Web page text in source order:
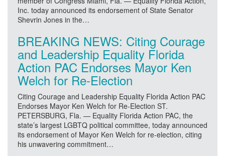
Inc. today announced its endorsement of State Senator
Shevrin Jones in the…
BREAKING NEWS: Citing Courage
and Leadership Equality Florida
Action PAC Endorses Mayor Ken
Welch for Re-Election
Citing Courage and Leadership Equality Florida Action PAC
Endorses Mayor Ken Welch for Re-Election ST.
PETERSBURG, Fla. — Equality Florida Action PAC, the
state’s largest LGBTQ political committee, today announced
its endorsement of Mayor Ken Welch for re-election, citing
his unwavering commitment…